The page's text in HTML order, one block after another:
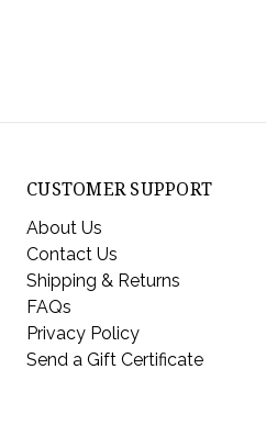
CUSTOMER SUPPORT
About Us
Contact Us
Shipping & Returns
FAQs
Privacy Policy
Send a Gift Certificate